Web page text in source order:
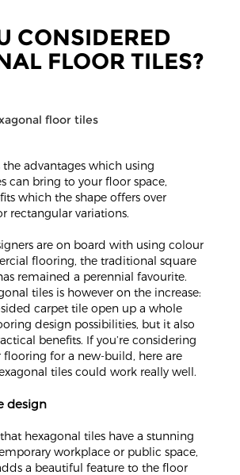
CONSIDERED
FLOOR TILES?
floor tiles
advantages which using
can bring to your floor space,
which the shape offers over
rectangular variations.
are on board with using colour
flooring, the traditional square
remained a perennial favourite.
tiles is however on the increase:
carpet tile open up a whole
design possibilities, but it also
benefits. If you’re considering
flooring for a new-build, here are
tiles could work really well.
design
hexagonal tiles have a stunning
workplace or public space,
a beautiful feature to the floor